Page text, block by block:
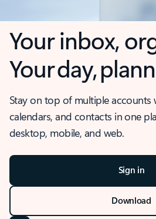
Your inbox,
Your day,
Stay on top of multiple accounts
calendars, and contacts in one
desktop, mobile, and web.
Sign in
Download